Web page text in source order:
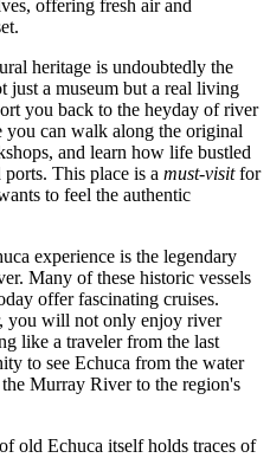
offering fresh air and
heritage is undoubtedly the
just a museum but a real living
you back to the heyday of river
you can walk along the original
and learn how life bustled
This place is a must-visitfor
to feel the authentic
experience is the legendary
. Many of these historic vessels
offer fascinating cruises.
you will not only enjoy river
like a traveler from the last
to see Echuca from the water
Murray River to the region's
old Echuca itself holds traces of